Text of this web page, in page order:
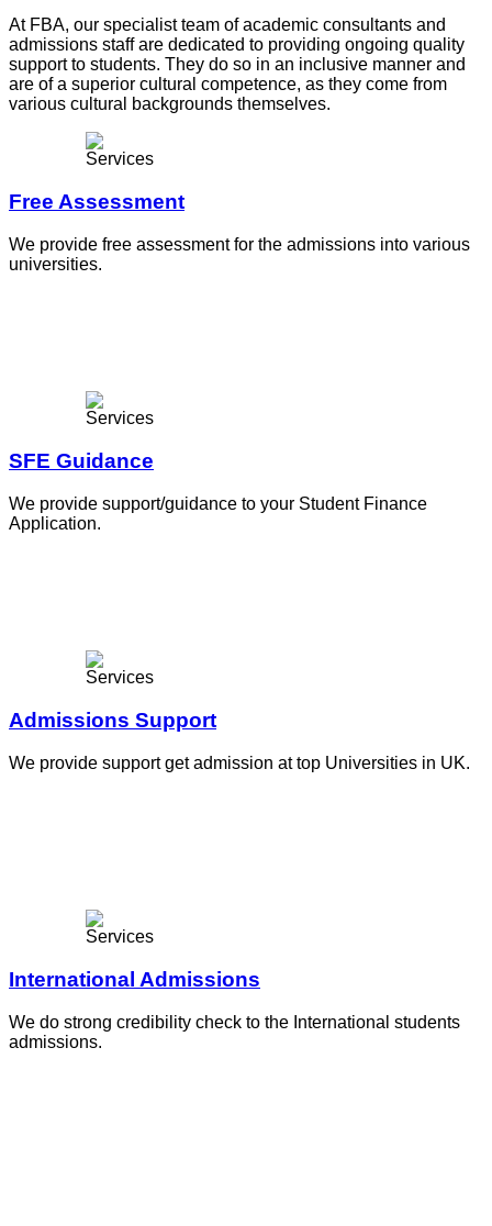
At FBA, our specialist team of academic consultants and
admissions staff are dedicated to providing ongoing quality
support to students. They do so in an inclusive manner and
are of a superior cultural competence, as they come from
various cultural backgrounds themselves.
Free Assessment
We provide free assessment for the admissions into various
universities.
SFE Guidance
We provide support/guidance to your Student Finance
Application.
Admissions Support
We provide support get admission at top Universities in UK.
International Admissions
We do strong credibility check to the International students
admissions.